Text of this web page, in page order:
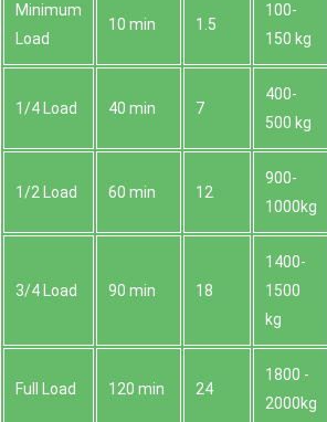
Minimum
Load
10 min 1.5
100-
150 kg
1/4 Load 40 min 7
400-
500 kg
1/2 Load 60 min 12
900-
1000kg
3/4 Load 90 min 18
1400-
1500
kg
Full Load 120 min 24
1800 -
2000kg